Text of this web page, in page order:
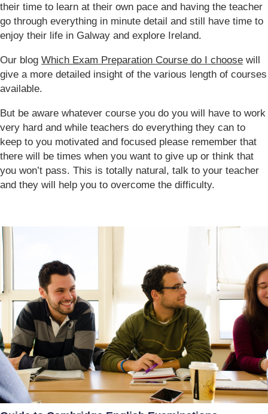
their time to learn at their own pace and having the teacher
go through everything in minute detail and still have time to
enjoy their life in Galway and explore Ireland.
Our blog Which Exam Preparation Course do I choose will
give a more detailed insight of the various length of courses
available.
But be aware whatever course you do you will have to work
very hard and while teachers do everything they can to
keep to you motivated and focused please remember that
there will be times when you want to give up or think that
you won’t pass. This is totally natural, talk to your teacher
and they will help you to overcome the difficulty.